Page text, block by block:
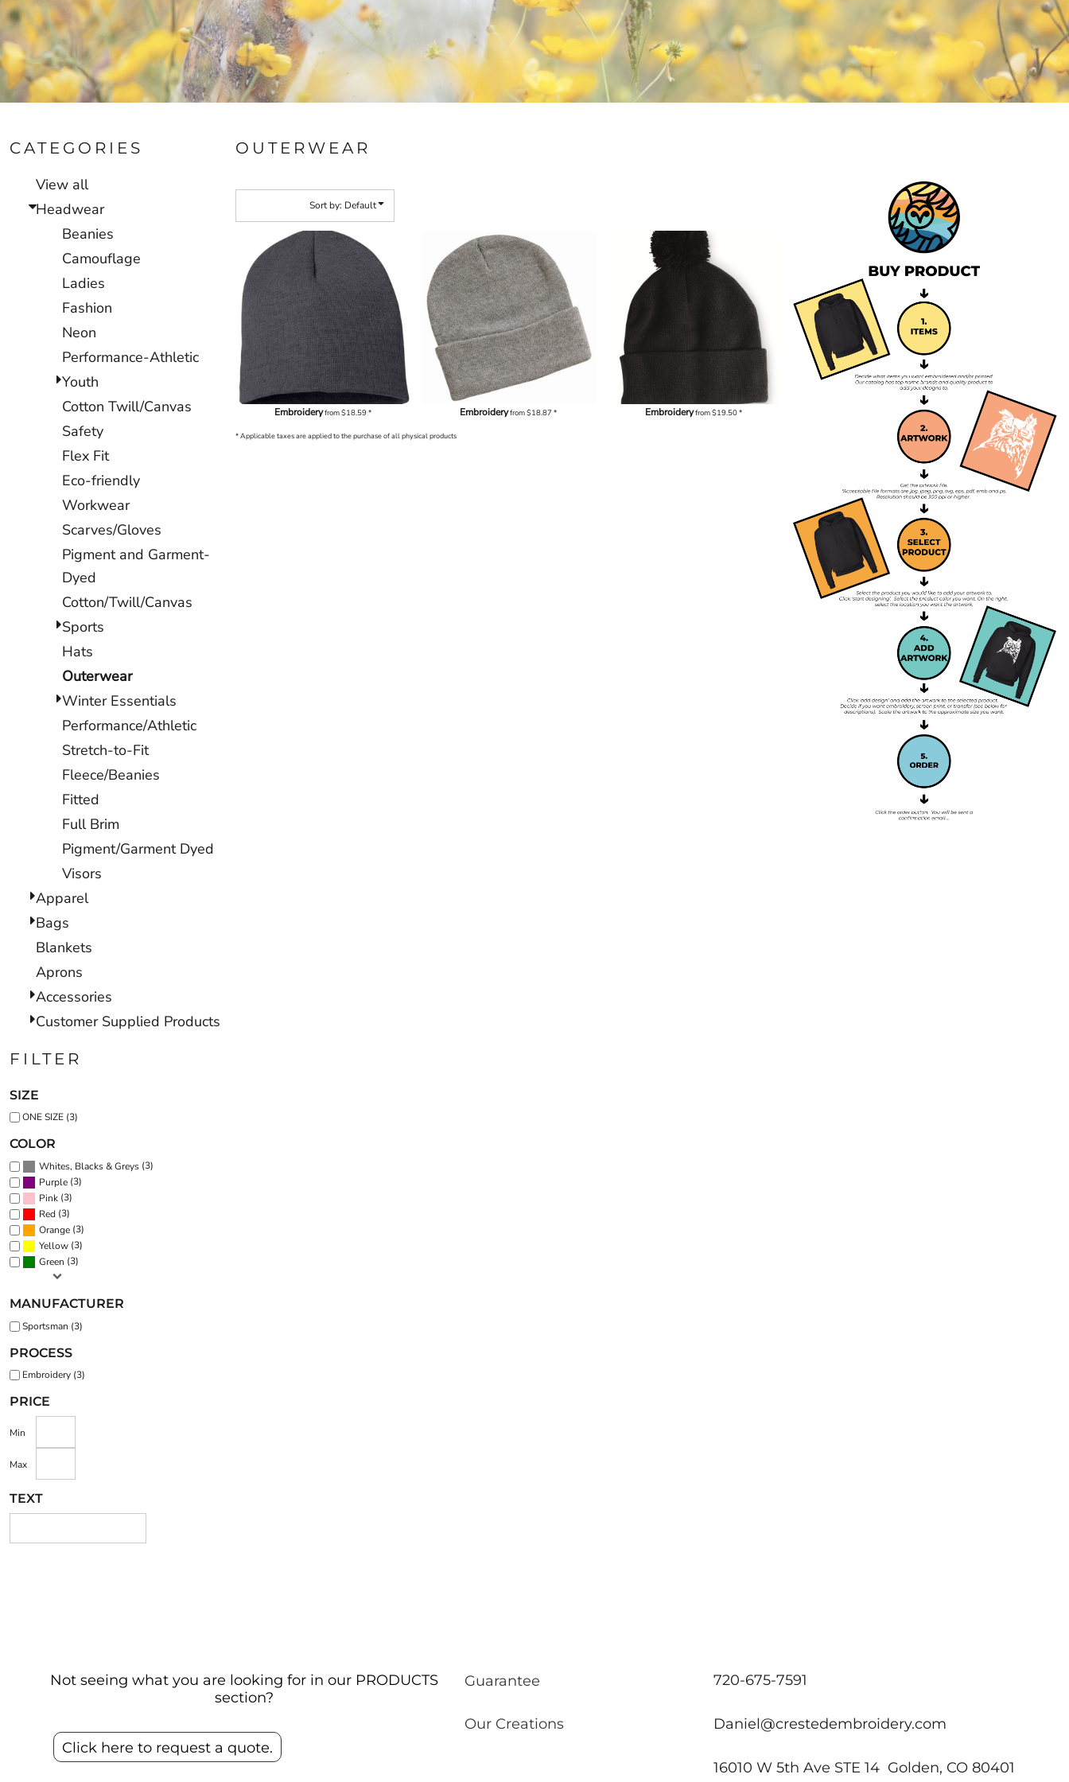
CATEGORIES
View all
Headwear
Beanies
Camouflage
Ladies
Fashion
Neon
Performance-Athletic
Youth
Cotton Twill/Canvas
Safety
Flex Fit
Eco-friendly
Workwear
Scarves/Gloves
Pigment and Garment-
Dyed
Cotton/Twill/Canvas
Sports
Hats
Outerwear
Winter Essentials
Performance/Athletic
Stretch-to-Fit
Fleece/Beanies
Fitted
Full Brim
Pigment/Garment Dyed
Visors
Apparel
Bags
Blankets
Aprons
Accessories
Customer Supplied Products
FILTER
SIZE
ONE SIZE (3)
COLOR
Whites, Blacks & Greys (3)
Purple (3)
Pink (3)
Red (3)
Orange (3)
Yellow (3)
Green (3)
MANUFACTURER
Sportsman (3)
PROCESS
Embroidery (3)
PRICE
Min
Max
TEXT
OUTERWEAR
Sort by: Default
Embroideryfrom$18.59* Embroideryfrom$18.87* Embroideryfrom$19.50*
* Applicable taxes are applied to the purchase of all physical products
Not seeing what you are looking for in our PRODUCTS
section?
Click here to request a quote.
Guarantee
Our Creations
720-675-7591
Daniel@crestedembroidery.com
16010 W 5th Ave STE 14 Golden, CO 80401